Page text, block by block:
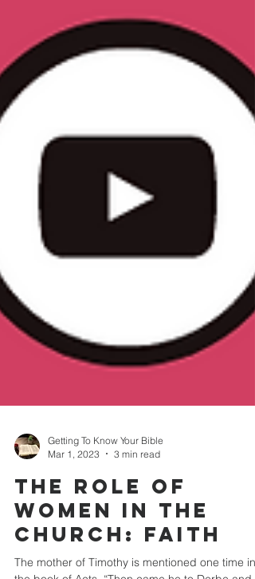
Getting To Know Your Bible
Mar 1, 2023
3 min read
THE ROLE OF
WOMEN IN THE